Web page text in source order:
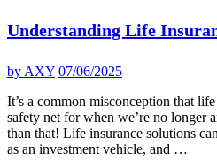
Understanding Life
by AXY 07/06/2025
It’s a common misconception that
safety net for when we’re no longer
than that! Life insurance solutions
as an investment vehicle, and …